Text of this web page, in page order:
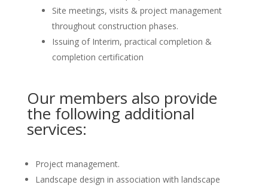
Site meetings, visits & project management
throughout construction phases.
Issuing of Interim, practical completion &
completion certification
Our members also provide
the following additional
services:
Project management.
Landscape design in association with landscape